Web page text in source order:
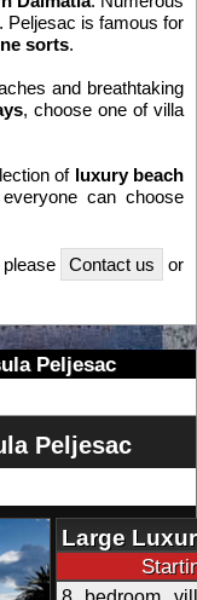
Peljesac is famous for
sorts.
and breathtaking
, choose one of villa
of luxury beach
can choose
Contact us or
Peljesac
Peljesac
Large